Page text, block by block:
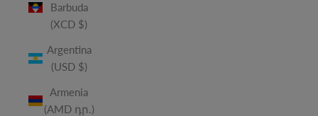
Barbuda
(XCD $)
Argentina
(USD $)
Armenia
(AMD դր.)